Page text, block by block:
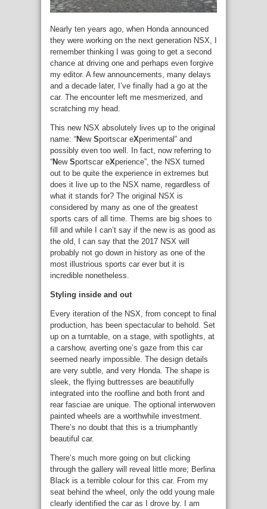
Nearly ten years ago, when Honda announced
they were working on the next generation NSX, I
remember thinking I was going to get a second
chance at driving one and perhaps even forgive
my editor. A few announcements, many delays
and a decade later, I’ve finally had a go at the
car. The encounter left me mesmerized, and
scratching my head.
This new NSX absolutely lives up to the original
name: “New Sportscar eXperimental” and
possibly even too well. In fact, now referring to
“New Sportscar eXperience”, the NSX turned
out to be quite the experience in extremes but
does it live up to the NSX name, regardless of
what it stands for? The original NSX is
considered by many as one of the greatest
sports cars of all time. Thems are big shoes to
fill and while I can’t say if the new is as good as
the old, I can say that the 2017 NSX will
probably not go down in history as one of the
most illustrious sports car ever but it is
incredible nonetheless.
Styling inside and out
Every iteration of the NSX, from concept to final
production, has been spectacular to behold. Set
up on a turntable, on a stage, with spotlights, at
a carshow, averting one’s gaze from this car
seemed nearly impossible. The design details
are very subtle, and very Honda. The shape is
sleek, the flying buttresses are beautifully
integrated into the roofline and both front and
rear fasciae are unique. The optional interwoven
painted wheels are a worthwhile investment.
There’s no doubt that this is a triumphantly
beautiful car.
There’s much more going on but clicking
through the gallery will reveal little more; Berlina
Black is a terrible colour for this car. From my
seat behind the wheel, only the odd young male
clearly identified the car as I drove by. I am